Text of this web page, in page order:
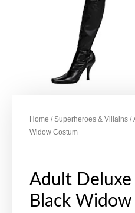
Home /Superheroes & Villains /
Widow Costum
Adult Deluxe
Black